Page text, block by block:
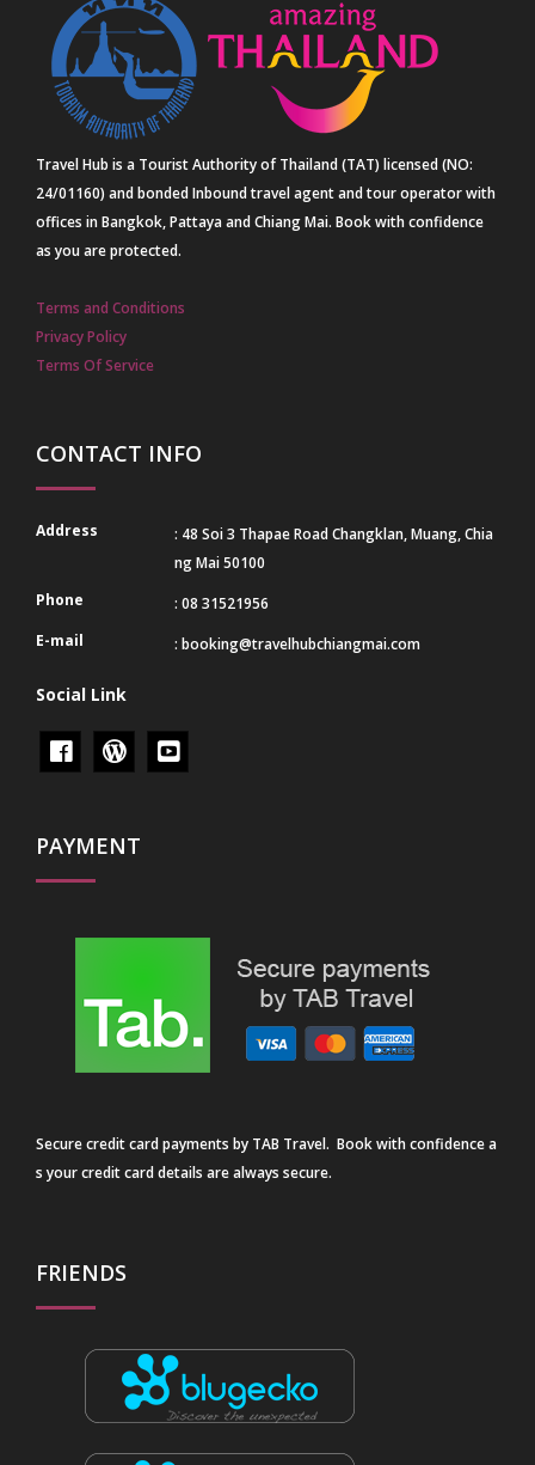
Travel Hub is a Tourist Authority of Thailand (TAT) licensed (NO:
24/01160) and bonded Inbound travel agent and tour operator with
offices in Bangkok, Pattaya and Chiang Mai. Book with confidence
as you are protected.
Terms and Conditions
Privacy Policy
Terms Of Service
CONTACT INFO
Address
: 48 Soi 3 Thapae Road Changklan, Muang, Chia
ng Mai 50100
Phone
: 08 31521956
E-mail
:booking@travelhubchiangmai.com
Social Link
PAYMENT
Secure credit card payments by TAB Travel. Book with confidence a
s your credit card details are always secure.
FRIENDS